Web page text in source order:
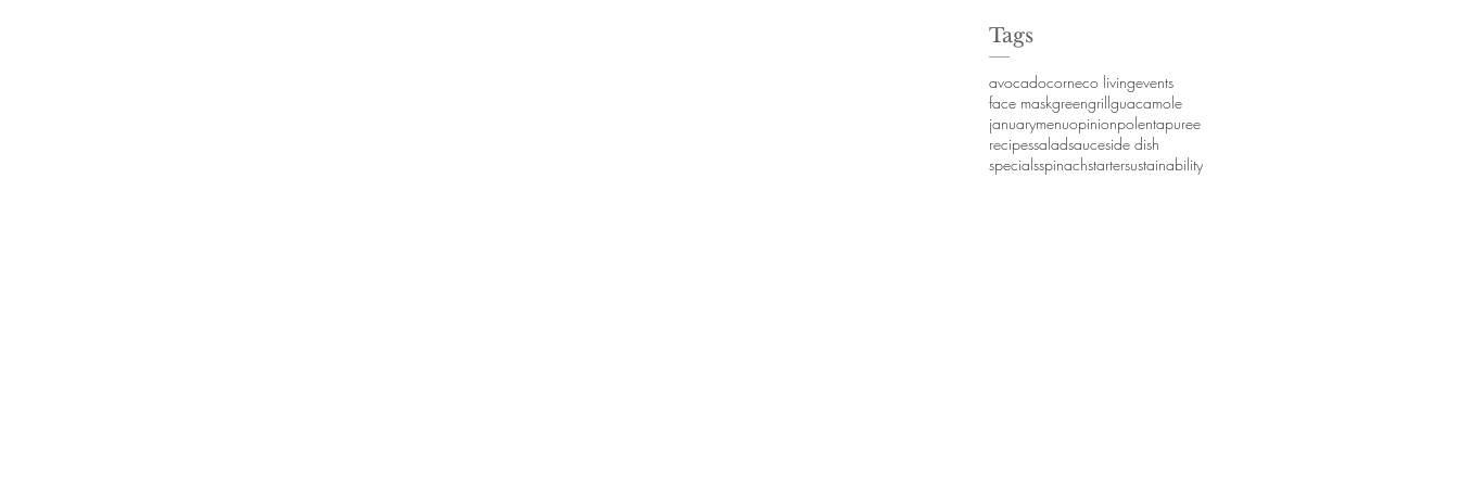
Tags
avocadocorneco livingevents
face maskgreengrillguacamole
januarymenuopinionpolentapuree
recipessaladsauceside dish
specialsspinachstartersustainability